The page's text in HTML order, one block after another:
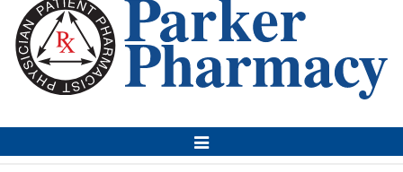
Toggle
Navigation